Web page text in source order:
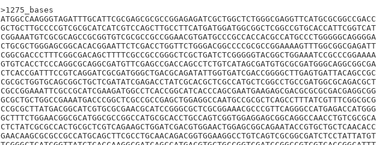
>1275_bases